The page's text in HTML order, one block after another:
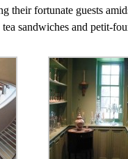
their fortunate guests
sandwiches and petit-